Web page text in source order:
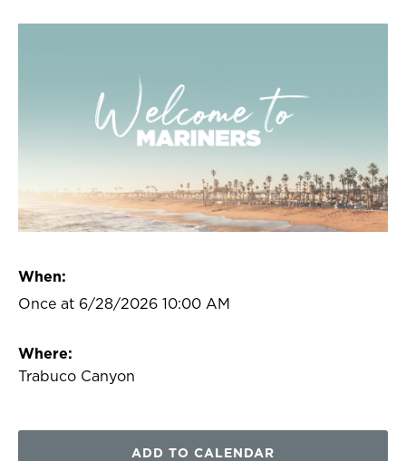
When:
Once at 6/28/2026 10:00 AM
Where:
Trabuco Canyon
ADD TO CALENDAR